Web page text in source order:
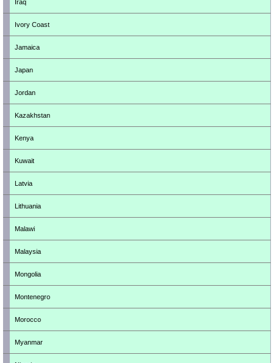
Iraq
Ivory Coast
Jamaica
Japan
Jordan
Kazakhstan
Kenya
Kuwait
Latvia
Lithuania
Malawi
Malaysia
Mongolia
Montenegro
Morocco
Myanmar